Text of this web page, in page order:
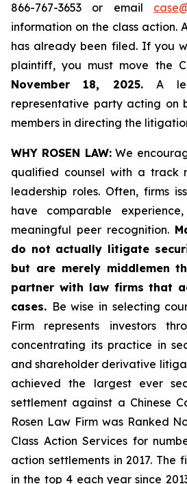
866-767-3653 or email
information on the class action.
has already been filed. If you
plaintiff, you must move the
November 18, 2025.A
representative party acting on
members in directing the
WHY ROSEN LAW:We
qualified counsel with a track
leadership roles. Often, firms
have comparable
meaningful peer recognition.
do not actually litigate
but are merely middlemen
partner with law firms that
cases. Be wise in selecting
Firm represents investors
concentrating its practice in
and shareholder derivative
achieved the largest ever
settlement against a Chinese
Rosen Law Firm was Ranked
Class Action Services for
action settlements in 2017. The
in the top 4 each year since